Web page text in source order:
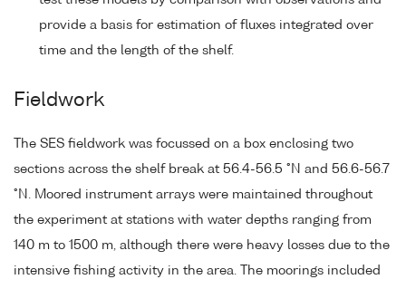
provide a basis for estimation of fluxes integrated over
time and the length of the shelf.
Fieldwork
The SES fieldwork was focussed on a box enclosing two
sections across the shelf break at 56.4-56.5 °N and 56.6-56.7
°N. Moored instrument arrays were maintained throughout
the experiment at stations with water depths ranging from
140 m to 1500 m, although there were heavy losses due to the
intensive fishing activity in the area. The moorings included